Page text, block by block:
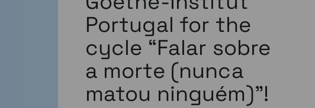
Portugal for the
cycle “Falar sobre
a morte (nunca
matou ninguém)”!